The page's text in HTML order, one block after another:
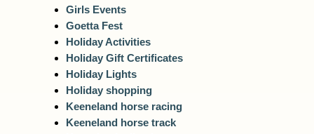
Girls Events
Goetta Fest
Holiday Activities
Holiday Gift Certificates
Holiday Lights
Holiday shopping
Keeneland horse racing
Keeneland horse track